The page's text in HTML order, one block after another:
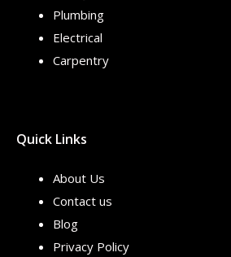
Plumbing
Electrical
Carpentry
Quick Links
About Us
Contact us
Blog
Privacy Policy